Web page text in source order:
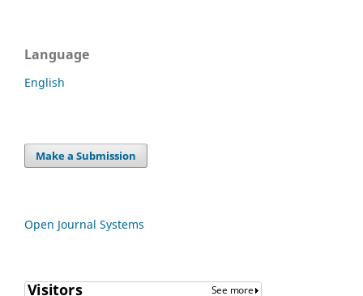
Language
English
Make a Submission
Open Journal Systems